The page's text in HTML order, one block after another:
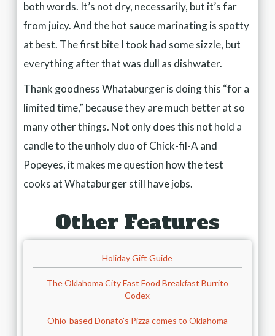
both words. It’s not dry, necessarily, but it’s far
from juicy. And the hot sauce marinating is spotty
at best. The first bite I took had some sizzle, but
everything after that was dull as dishwater.
Thank goodness Whataburger is doing this “for a
limited time,” because they are much better at so
many other things. Not only does this not hold a
candle to the unholy duo of Chick-fil-A and
Popeyes, it makes me question how the test
cooks at Whataburger still have jobs.
Other Features
Holiday Gift Guide
The Oklahoma City Fast Food Breakfast Burrito
Codex
Ohio-based Donato's Pizza comes to Oklahoma